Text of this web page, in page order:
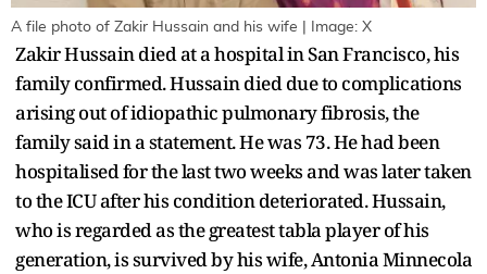
A file photo of Zakir Hussain and his wife | Image: X
Zakir Hussain died at a hospital in San Francisco, his
family confirmed. Hussain died due to complications
arising out of idiopathic pulmonary fibrosis, the
family said in a statement. He was 73. He had been
hospitalised for the last two weeks and was later taken
to the ICU after his condition deteriorated. Hussain,
who is regarded as the greatest tabla player of his
generation, is survived by his wife, Antonia Minnecola